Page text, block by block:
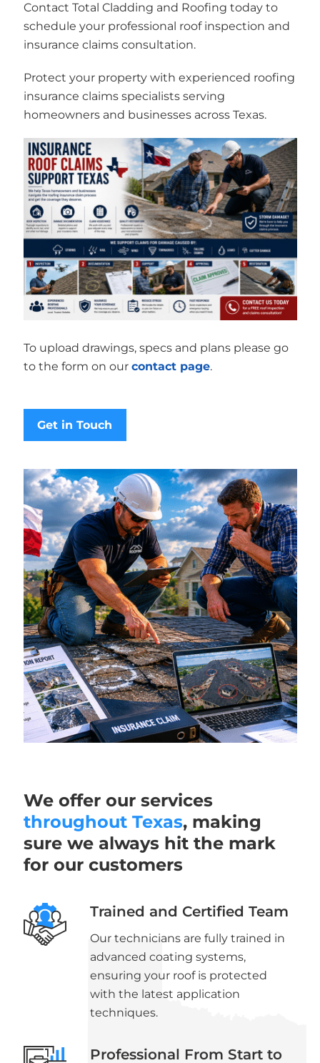
Contact Total Cladding and Roofing today to
schedule your professional roof inspection and
insurance claims consultation.
Protect your property with experienced roofing
insurance claims specialists serving
homeowners and businesses across Texas.
To upload drawings, specs and plans please go
to the form on our contact page.
Get in Touch
We offer our services
throughout Texas, making
sure we always hit the mark
for our customers
Trained and Certified Team
Our technicians are fully trained in
advanced coating systems,
ensuring your roof is protected
with the latest application
techniques.
Professional From Start to